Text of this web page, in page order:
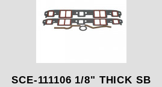
SCE-111106 1/8" THICK SB